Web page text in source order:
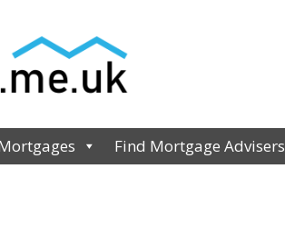
Find Mortgage Advisers